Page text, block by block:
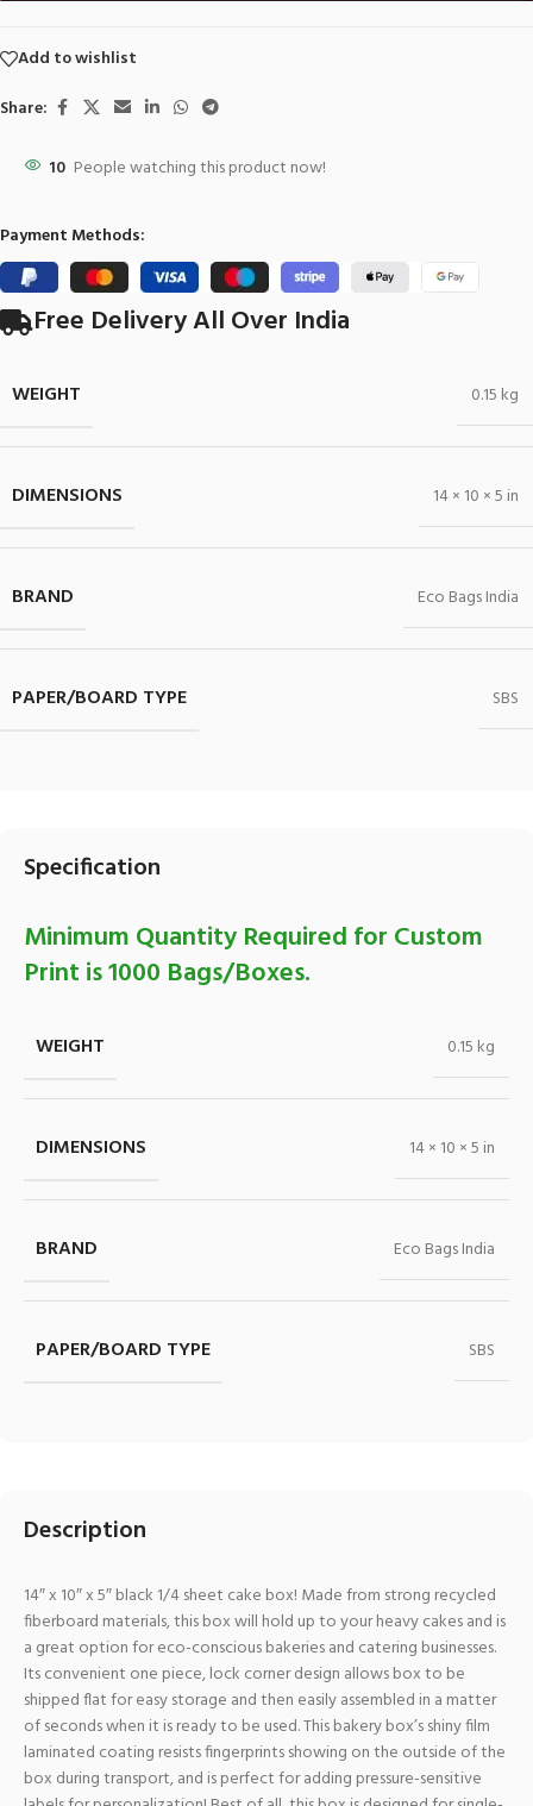
Add to wishlist
Share:
10 People watching this product now!
Payment Methods:
Free Delivery All Over India
WEIGHT 0.15 kg
DIMENSIONS 14 × 10 × 5 in
BRAND Eco Bags India
PAPER/BOARD TYPE SBS
Description
14″ x 10″ x 5″ black 1/4 sheet cake box! Made from strong recycled
fiberboard materials, this box will hold up to your heavy cakes and is
a great option for eco-conscious bakeries and catering businesses.
Its convenient one piece, lock corner design allows box to be
shipped flat for easy storage and then easily assembled in a matter
of seconds when it is ready to be used. This bakery box’s shiny film
laminated coating resists fingerprints showing on the outside of the
box during transport, and is perfect for adding pressure-sensitive
Specification
Minimum Quantity Required for Custom
Print is 1000 Bags/Boxes.
WEIGHT 0.15 kg
DIMENSIONS 14 × 10 × 5 in
BRAND Eco Bags India
PAPER/BOARD TYPE SBS